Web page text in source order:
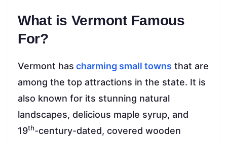
What is Vermont Famous
For?
Vermont has charming small towns that are
among the top attractions in the state. It is
also known for its stunning natural
landscapes, delicious maple syrup, and
19th-century-dated, covered wooden